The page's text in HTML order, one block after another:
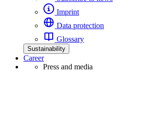
Imprint
Data protection
Glossary
Sustainability
Career
Press and media